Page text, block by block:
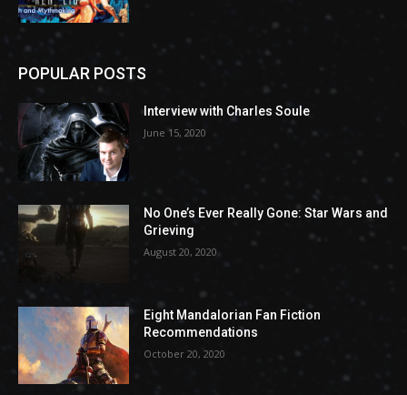
POPULAR POSTS
Interview with Charles Soule
June 15, 2020
No One’s Ever Really Gone: Star Wars and
Grieving
August 20, 2020
Eight Mandalorian Fan Fiction
Recommendations
October 20, 2020